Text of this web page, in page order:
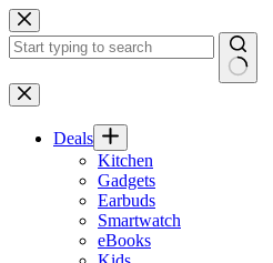
Skip
to
content
No
results
Deals
Kitchen
Gadgets
Earbuds
Smartwatch
eBooks